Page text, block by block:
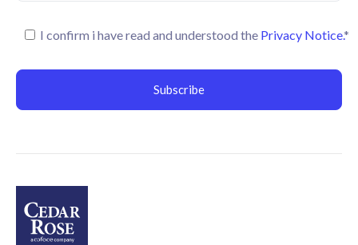
I confirm i have read and understood the Privacy Notice.*